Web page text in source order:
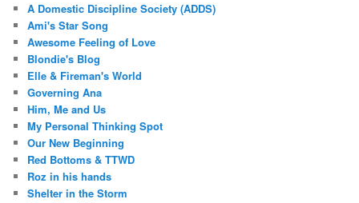
A Domestic Discipline Society (ADDS)
Ami's Star Song
Awesome Feeling of Love
Blondie's Blog
Elle & Fireman's World
Governing Ana
Him, Me and Us
My Personal Thinking Spot
Our New Beginning
Red Bottoms & TTWD
Roz in his hands
Shelter in the Storm